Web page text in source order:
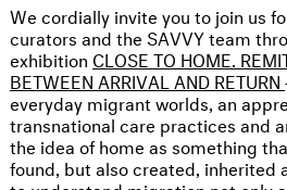
We cordially invite you to join us
curators and the SAVVY team
exhibition CLOSE TO HOME.
BETWEEN ARRIVAL AND RETURN
everyday migrant worlds, an
transnational care practices and
the idea of home as something
found, but also created, inherited